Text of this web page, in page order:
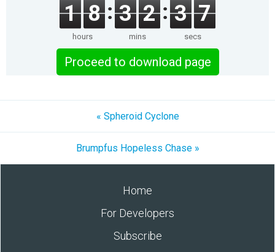
1 8
hours
3 2
mins
3 7
secs
Proceed to download page
« Spheroid Cyclone
Brumpfus Hopeless Chase »
Home
For Developers
Subscribe